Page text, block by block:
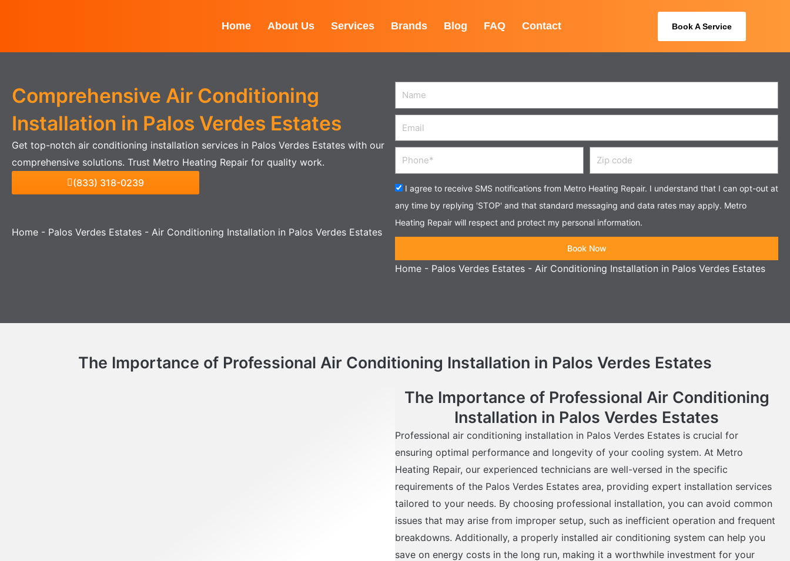
Home About Us Services Brands Blog FAQ Contact Book A Service
Comprehensive Air Conditioning
Installation in Palos Verdes Estates
Get top-notch air conditioning installation services in Palos Verdes Estates with our
comprehensive solutions. Trust Metro Heating Repair for quality work.
(833) 318-0239
Home - Palos Verdes Estates - Air Conditioning Installation in Palos Verdes Estates
Name
Email
Phone
Zip
code
Acceptance
I agree to receive SMS notifications from Metro Heating Repair. I understand that I can opt-out at
any time by replying 'STOP' and that standard messaging and data rates may apply. Metro
Heating Repair will respect and protect my personal information.
Book Now
Home - Palos Verdes Estates - Air Conditioning Installation in Palos Verdes Estates
The Importance of Professional Air Conditioning Installation in Palos Verdes Estates
The Importance of Professional Air Conditioning
Installation in Palos Verdes Estates
Professional air conditioning installation in Palos Verdes Estates is crucial for
ensuring optimal performance and longevity of your cooling system. At Metro
Heating Repair, our experienced technicians are well-versed in the specific
requirements of the Palos Verdes Estates area, providing expert installation services
tailored to your needs. By choosing professional installation, you can avoid common
issues that may arise from improper setup, such as inefficient operation and frequent
breakdowns. Additionally, a properly installed air conditioning system can help you
save on energy costs in the long run, making it a worthwhile investment for your